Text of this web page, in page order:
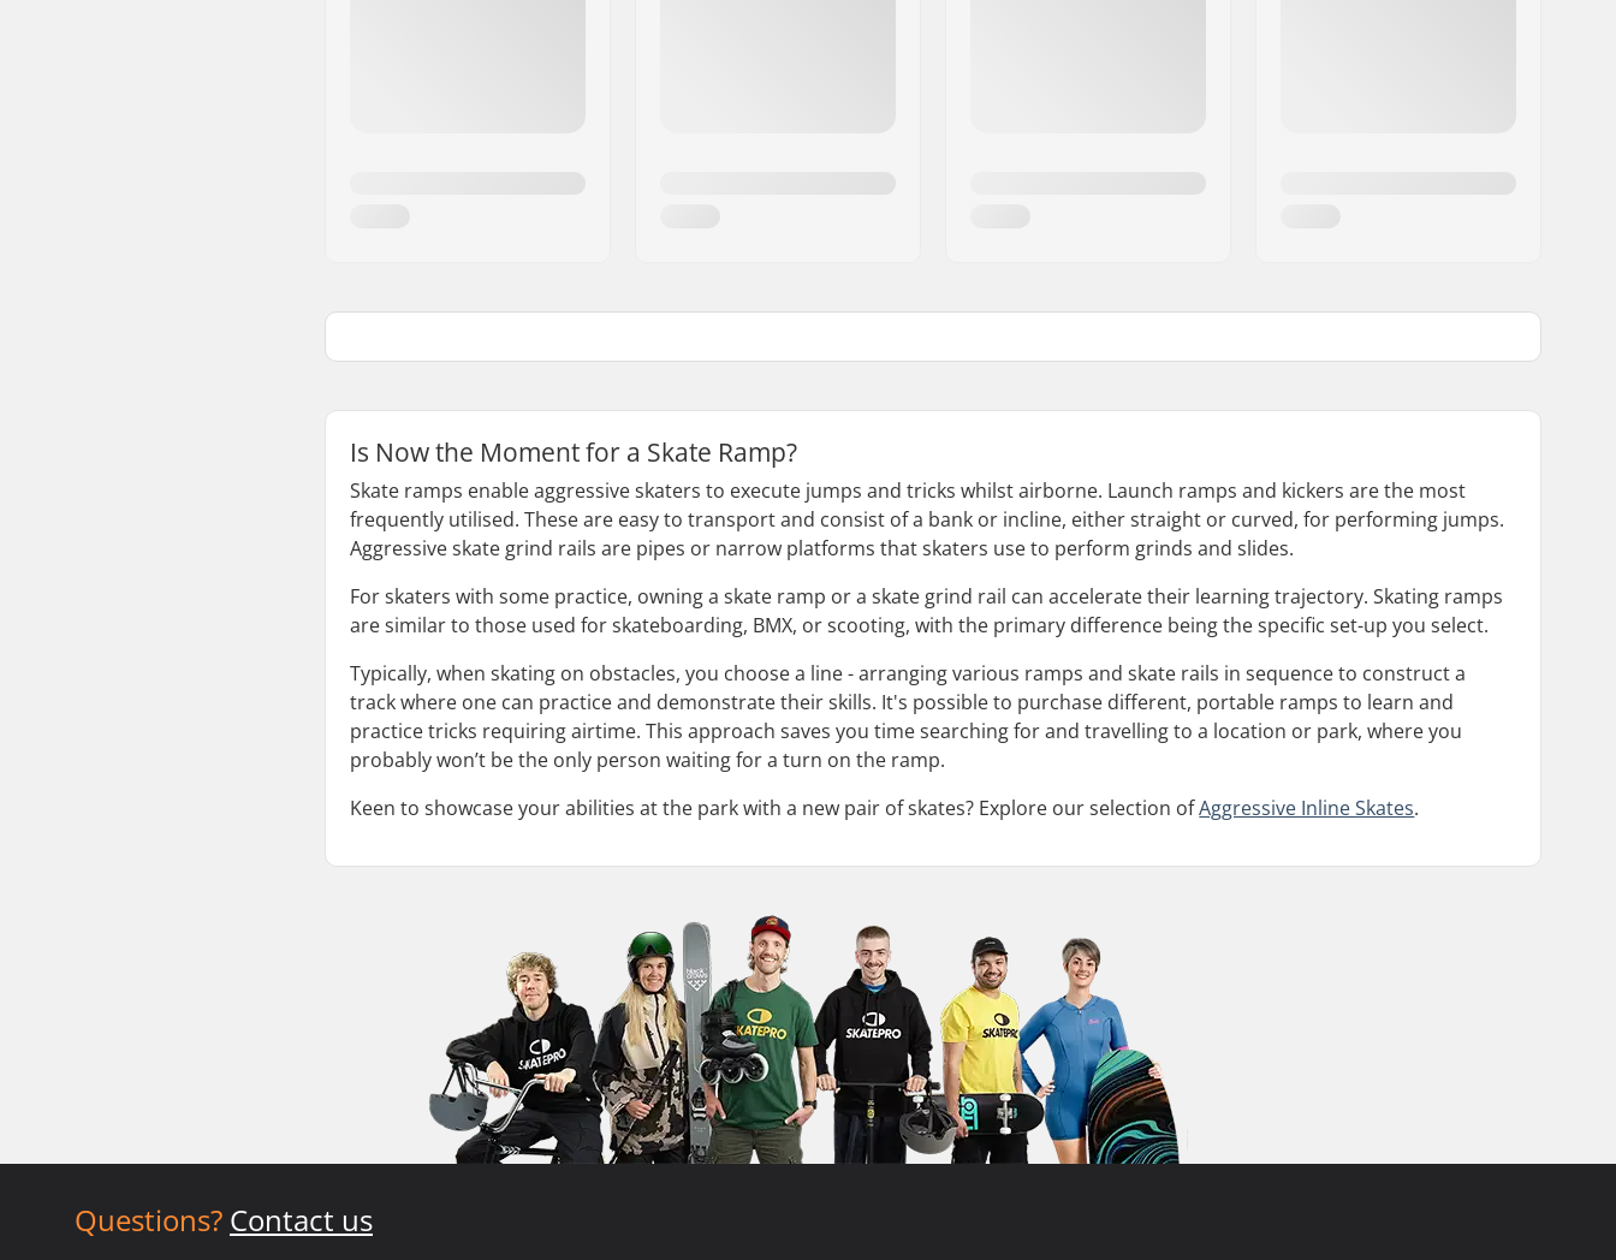
Is Now the Moment for a Skate Ramp?
Skate ramps enable aggressive skaters to execute jumps and tricks whilst airborne. Launch ramps and kickers are the most
frequently utilised. These are easy to transport and consist of a bank or incline, either straight or curved, for performing jumps.
Aggressive skate grind rails are pipes or narrow platforms that skaters use to perform grinds and slides.
For skaters with some practice, owning a skate ramp or a skate grind rail can accelerate their learning trajectory. Skating ramps
are similar to those used for skateboarding, BMX, or scooting, with the primary difference being the specific set-up you select.
Typically, when skating on obstacles, you choose a line - arranging various ramps and skate rails in sequence to construct a
track where one can practice and demonstrate their skills. It's possible to purchase different, portable ramps to learn and
practice tricks requiring airtime. This approach saves you time searching for and travelling to a location or park, where you
probably won’t be the only person waiting for a turn on the ramp.
Keen to showcase your abilities at the park with a new pair of skates? Explore our selection ofAggressive Inline Skates.
Questions? Contact us